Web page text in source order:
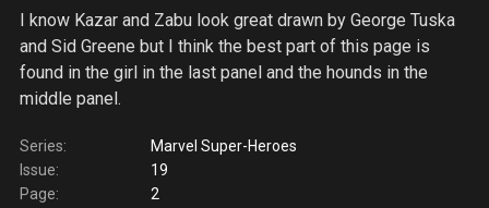
I know Kazar and Zabu look great drawn by George Tuska
and Sid Greene but I think the best part of this page is
found in the girl in the last panel and the hounds in the
middle panel.
Series:
Marvel Super-Heroes
Issue:
19
Page:
2